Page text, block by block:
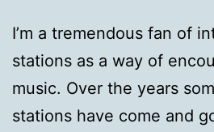
I’m a tremendous fan of
stations as a way of
music. Over the years
stations have come and